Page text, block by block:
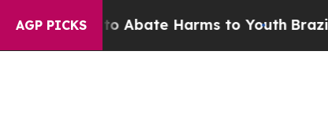
AGP PICKS
Fund to Abate Harms to YouthBrazil